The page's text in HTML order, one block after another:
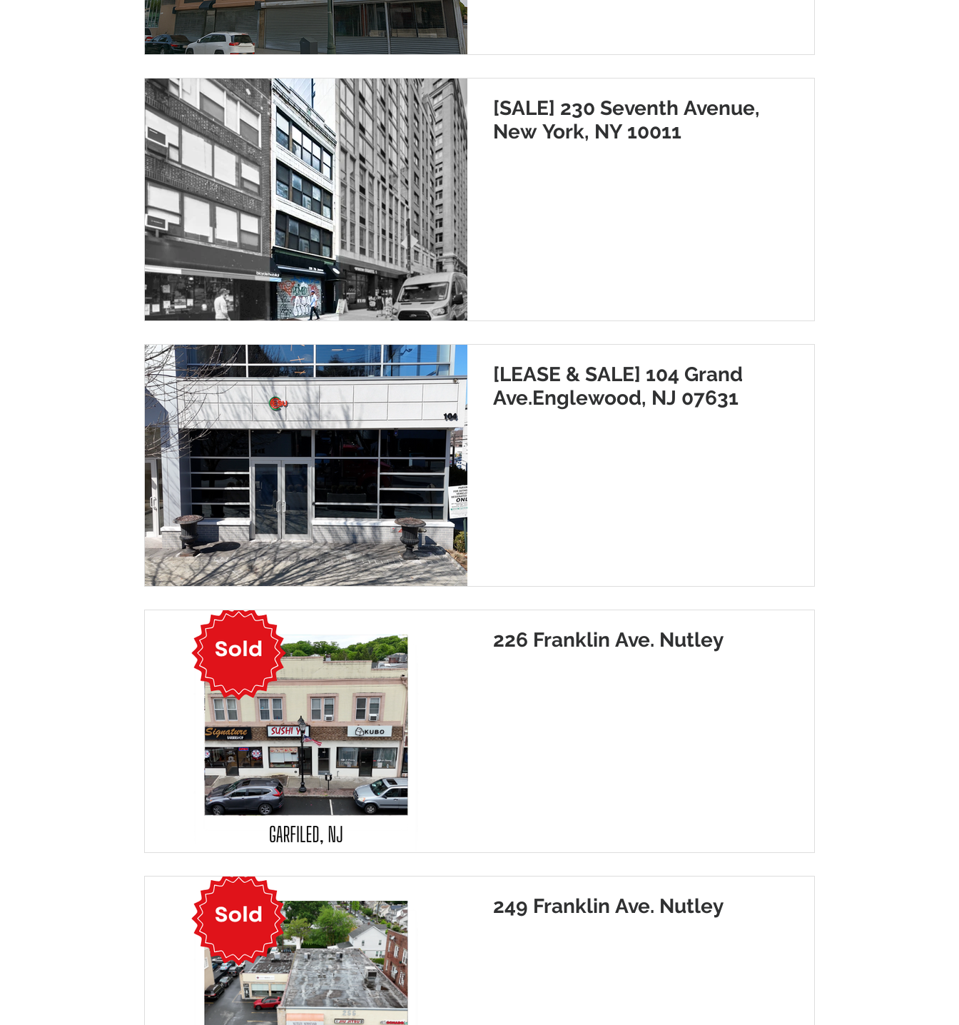
[SALE] 230 Seventh Avenue,
New York, NY 10011
[LEASE & SALE] 104 Grand
Ave.Englewood, NJ 07631
226 Franklin Ave. Nutley
249 Franklin Ave. Nutley